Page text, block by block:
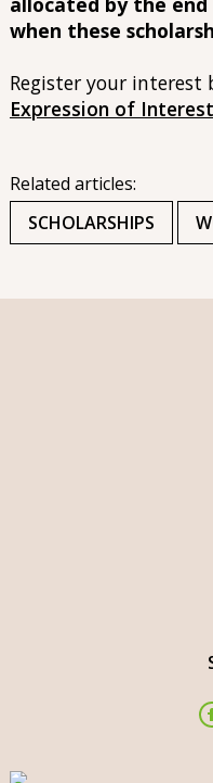
when these
Register your
Expression of
Related articles:
SCHOLARSHIPS